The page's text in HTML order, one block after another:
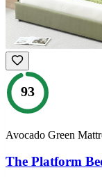
93
Avocado Green
The Platform